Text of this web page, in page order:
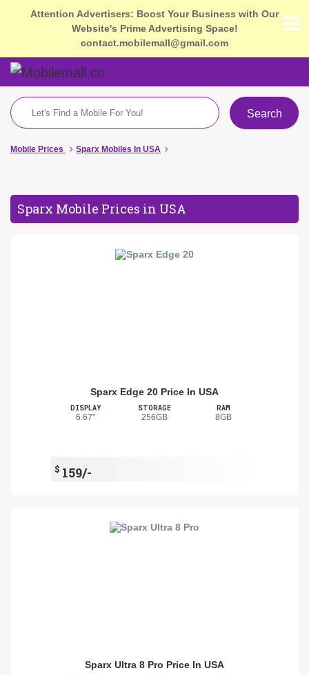
Attention Advertisers: Boost Your Business with Our
Website's Prime Advertising Space!
contact.mobilemall@gmail.com
Search
Mobile Prices Sparx Mobiles In USA
Sparx Mobile Prices in USA
Sparx Edge 20 Price In USA
DISPLAY
6.67"
STORAGE
256GB
RAM
8GB
$ 159/-
Sparx Ultra 8 Pro Price In USA